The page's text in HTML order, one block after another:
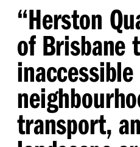
“Herston
of Brisbane
transport,